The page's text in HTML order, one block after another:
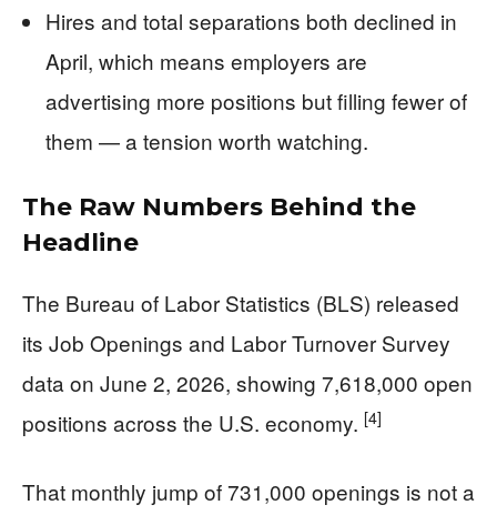
Hires and total separations both declined in
April, which means employers are
advertising more positions but filling fewer of
them — a tension worth watching.
The Raw Numbers Behind the
Headline
The Bureau of Labor Statistics (BLS) released
its Job Openings and Labor Turnover Survey
data on June 2, 2026, showing 7,618,000 open
positions across the U.S. economy. [4]
That monthly jump of 731,000 openings is not a